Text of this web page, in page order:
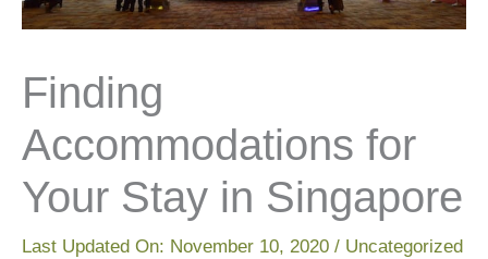
Finding
Accommodations for
Your Stay in Singapore
Last Updated On: November 10, 2020 / Uncategorized